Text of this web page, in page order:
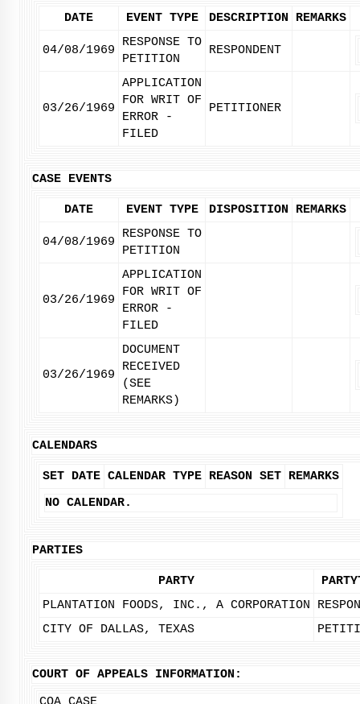
DATE EVENT TYPE DESCRIPTION REMARKS
04/08/1969
RESPONSE TO
PETITION
RESPONDENT
03/26/1969
APPLICATION
FOR WRIT OF
ERROR -
FILED
PETITIONER
CASE EVENTS
DATE EVENT TYPE DISPOSITION REMARKS
04/08/1969
RESPONSE TO
PETITION
03/26/1969
APPLICATION
FOR WRIT OF
ERROR -
FILED
03/26/1969
DOCUMENT
RECEIVED
(SEE
REMARKS)
CALENDARS
SET DATE CALENDAR TYPE REASON SET REMARKS
NO CALENDAR.
PARTIES
PARTY
PLANTATION FOODS, INC., A CORPORATION
CITY OF DALLAS, TEXAS
COURT OF APPEALS INFORMATION: